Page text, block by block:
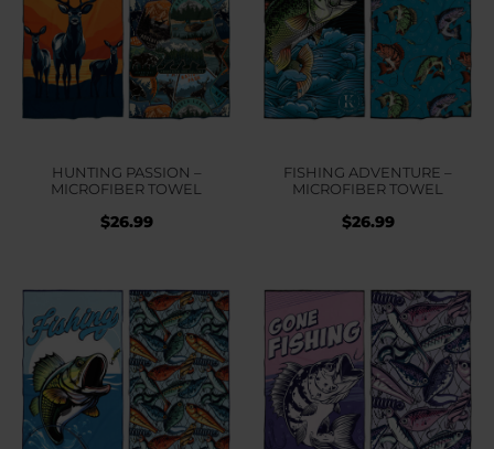
HUNTING PASSION –
MICROFIBER TOWEL
$26.99
FISHING ADVENTURE –
MICROFIBER TOWEL
$26.99